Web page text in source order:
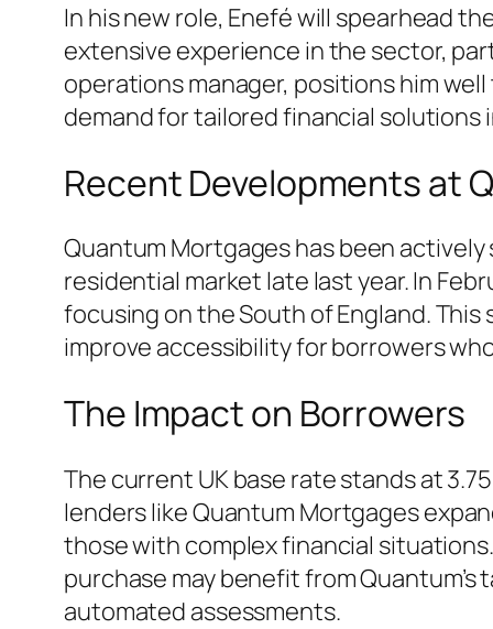
In his new role, Enefé will spearhead
extensive experience in the sector,
operations manager, positions him
demand for tailored financial solutions
Recent Developments at
Quantum Mortgages has been
residential market late last year. In
focusing on the South of England.
improve accessibility for borrowers
The Impact on Borrowers
The current UK base rate stands at
lenders like Quantum Mortgages
those with complex financial
purchase may benefit from
automated assessments.